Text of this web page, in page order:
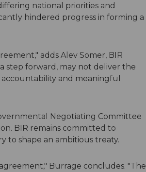
national priorities and
hindered progress in forming a
adds Alev Somer, BIR
step forward, may not deliver the
and meaningful
Negotiating Committee
BIR remains committed to
to shape an ambitious treaty.
Burrage concludes. "The